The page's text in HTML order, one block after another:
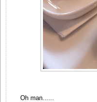
Oh man......